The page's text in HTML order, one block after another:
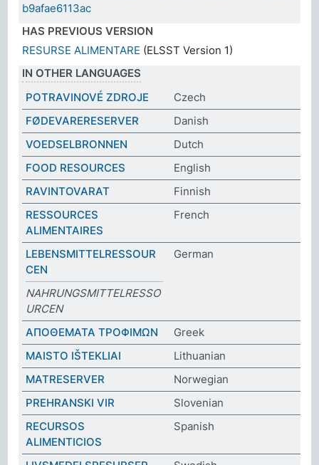
b9afae6113ac
HAS PREVIOUS VERSION
RESURSE ALIMENTARE (ELSST Version 1)
IN OTHER LANGUAGES
POTRAVINOVÉ ZDROJE
Czech
FØDEVARERESERVER
Danish
VOEDSELBRONNEN
Dutch
FOOD RESOURCES
English
RAVINTOVARAT
Finnish
RESSOURCES
ALIMENTAIRES
French
LEBENSMITTELRESSOUR
CEN
German
NAHRUNGSMITTELRESSO
URCEN
ΑΠΟΘΕΜΑΤΑ ΤΡΟΦΙΜΩΝ
Greek
MAISTO IŠTEKLIAI
Lithuanian
MATRESERVER
Norwegian
PREHRANSKI VIR
Slovenian
RECURSOS
ALIMENTICIOS
Spanish